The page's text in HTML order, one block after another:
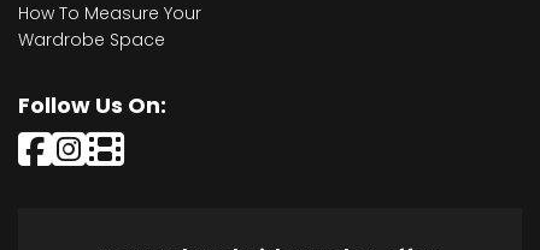
How To Measure Your
Wardrobe Space
Follow Us On: